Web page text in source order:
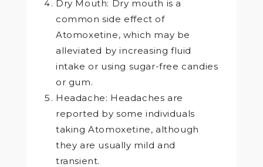
Dry Mouth: Dry mouth is a
common side effect of
Atomoxetine, which may be
alleviated by increasing fluid
intake or using sugar-free candies
or gum.
Headache: Headaches are
reported by some individuals
taking Atomoxetine, although
they are usually mild and
transient.